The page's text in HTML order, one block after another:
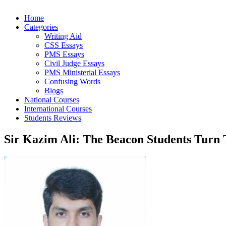
Home
Categories
Writing Aid
CSS Essays
PMS Essays
Civil Judge Essays
PMS Ministerial Essays
Confusing Words
Blogs
National Courses
International Courses
Students Reviews
Sir Kazim Ali: The Beacon Students Turn